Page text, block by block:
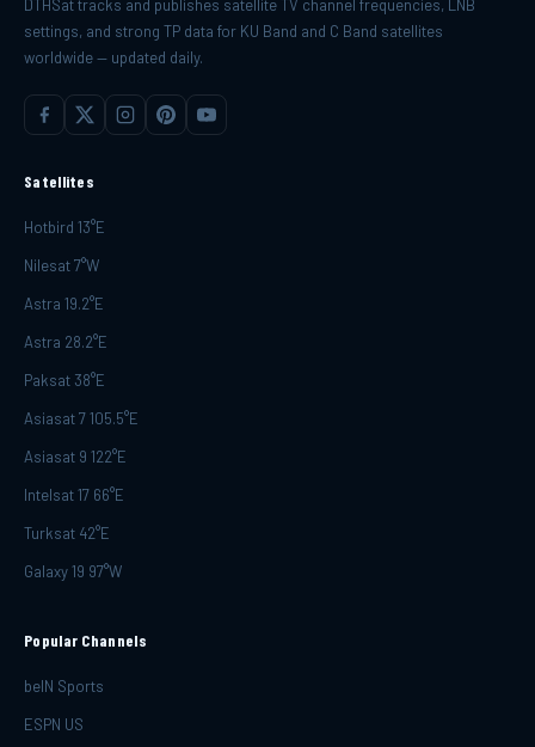
DTHSat tracks and publishes satellite TV channel frequencies, LNB
settings, and strong TP data for KU Band and C Band satellites
worldwide — updated daily.
Satellites
Hotbird 13°E
Nilesat 7°W
Astra 19.2°E
Astra 28.2°E
Paksat 38°E
Asiasat 7 105.5°E
Asiasat 9 122°E
Intelsat 17 66°E
Turksat 42°E
Galaxy 19 97°W
Popular Channels
beIN Sports
ESPN US